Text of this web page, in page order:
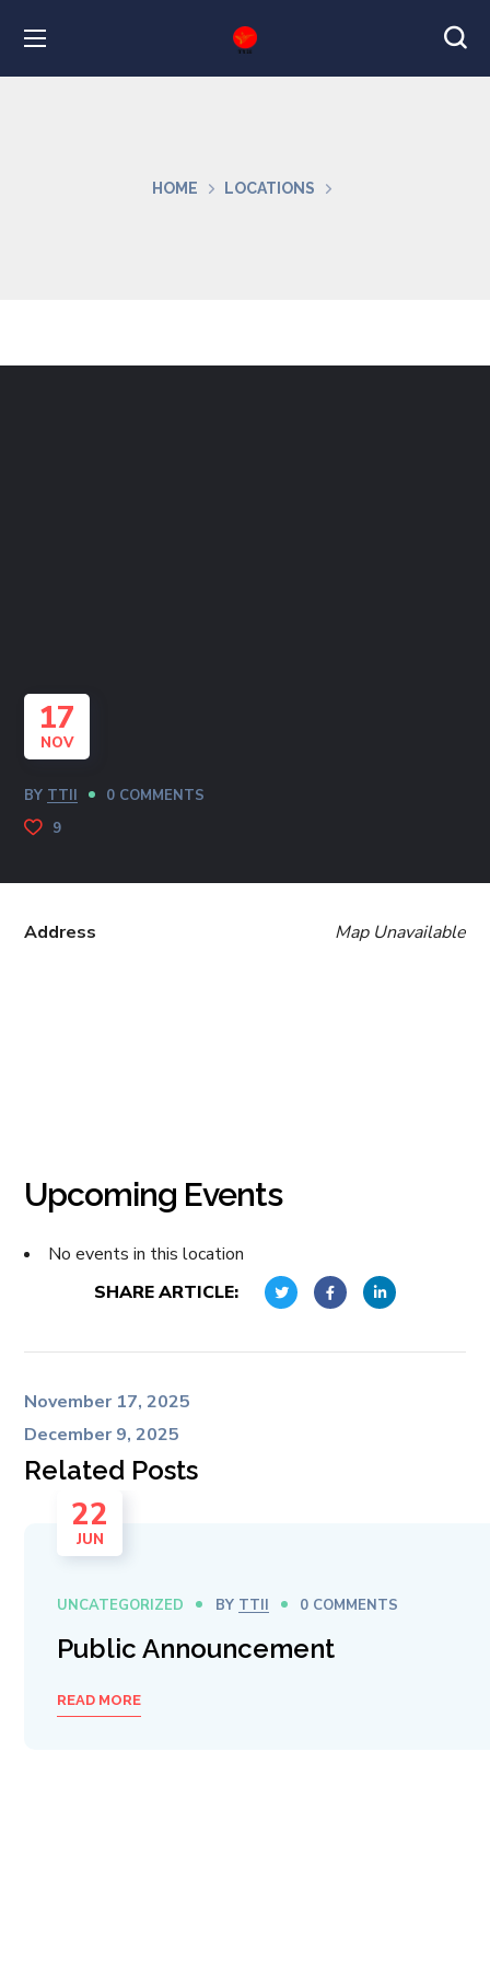
HOME LOCATIONS
17
NOV
BY TTII
0 COMMENTS
9
Map Unavailable
Address
Upcoming Events
No events in this location
SHARE ARTICLE:
November 17, 2025
December 9, 2025
Related Posts
22
JUN
UNCATEGORIZED BY TTII 0 COMMENTS
Public Announcement
READ MORE